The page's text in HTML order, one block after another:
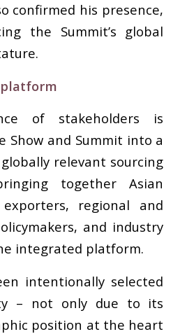
confirmed his presence,
the Summit’s global
of stakeholders is
Show and Summit into a
relevant sourcing
together Asian
exporters, regional and
and industry
integrated platform.
intentionally selected
– not only due to its
position at the heart